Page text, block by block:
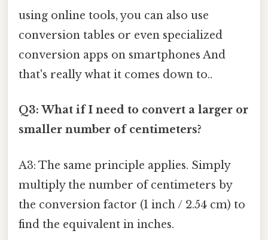
using online tools, you can also use
conversion tables or even specialized
conversion apps on smartphones And
that's really what it comes down to..
Q3: What if I need to convert a larger or
smaller number of centimeters?
A3: The same principle applies. Simply
multiply the number of centimeters by
the conversion factor (1 inch / 2.54 cm) to
find the equivalent in inches.